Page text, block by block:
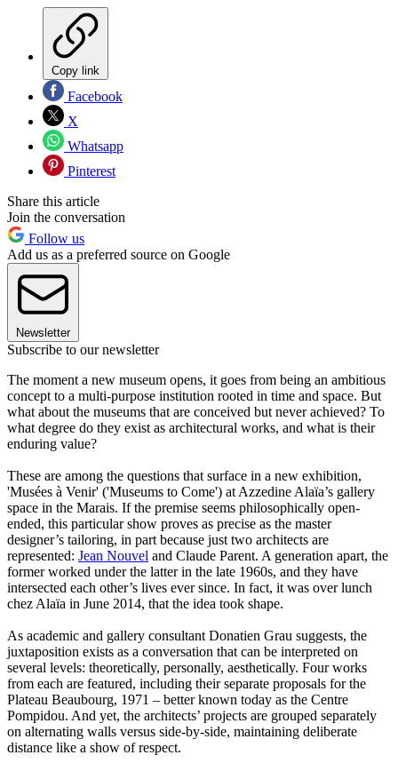
Copy link
Facebook
X
Whatsapp
Pinterest
Share this article
Join the conversation
Follow us
Add us as a preferred source on Google
Newsletter
Subscribe to our newsletter
The moment a new museum opens, it goes from being an ambitious
concept to a multi-purpose institution rooted in time and space. But
what about the museums that are conceived but never achieved? To
what degree do they exist as architectural works, and what is their
enduring value?
These are among the questions that surface in a new exhibition,
'Musées à Venir' ('Museums to Come') at Azzedine Alaïa’s gallery
space in the Marais. If the premise seems philosophically open-
ended, this particular show proves as precise as the master
designer’s tailoring, in part because just two architects are
represented: Jean Nouvel and Claude Parent. A generation apart, the
former worked under the latter in the late 1960s, and they have
intersected each other’s lives ever since. In fact, it was over lunch
chez Alaïa in June 2014, that the idea took shape.
As academic and gallery consultant Donatien Grau suggests, the
juxtaposition exists as a conversation that can be interpreted on
several levels: theoretically, personally, aesthetically. Four works
from each are featured, including their separate proposals for the
Plateau Beaubourg, 1971 – better known today as the Centre
Pompidou. And yet, the architects’ projects are grouped separately
on alternating walls versus side-by-side, maintaining deliberate
distance like a show of respect.